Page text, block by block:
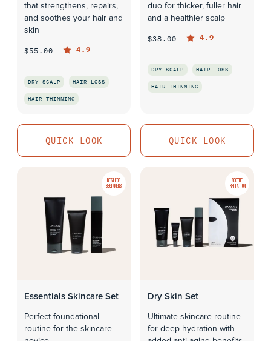
that strengthens, repairs,
and soothes your hair and
skin
$55.00 4.9
DRY SCALP HAIR LOSS
HAIR THINNING
QUICK LOOK
duo for thicker, fuller hair
and a healthier scalp
$38.00 4.9
DRY SCALP HAIR LOSS
HAIR THINNING
QUICK LOOK
BEST FOR
BEGINNERS
Essentials Skincare Set
Perfect foundational
routine for the skincare
SOOTHE
IRRITATION
Dry Skin Set
Ultimate skincare routine
for deep hydration with